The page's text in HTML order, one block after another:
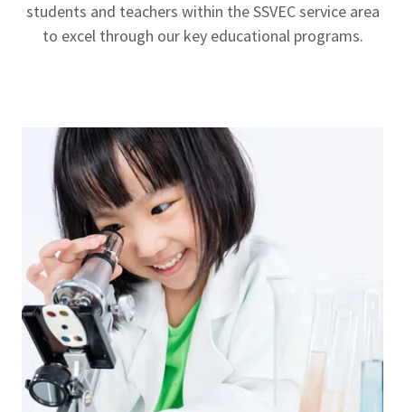
students and teachers within the SSVEC service area
to excel through our key educational programs.